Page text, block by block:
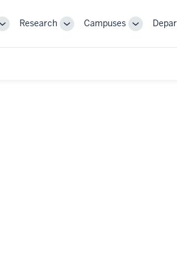
ToggleResearch
ToggleCampuses
Toggle